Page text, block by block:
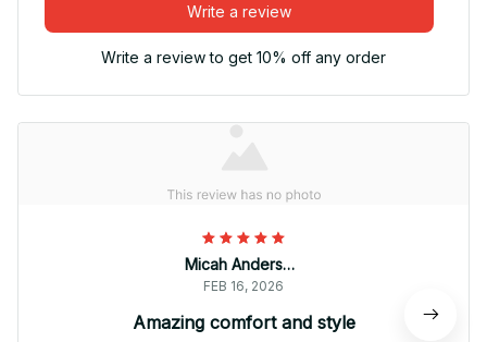
Write a review
Write a review to get 10% off any order
Micah Anderson
FEB 16, 2026
Amazing comfort and style